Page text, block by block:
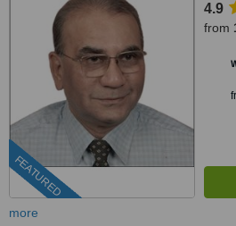
FEATURED
4.9
from
more